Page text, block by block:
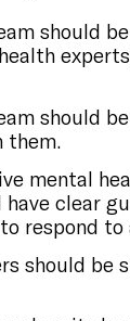
should
should
them.
mental
clear
respond to
should